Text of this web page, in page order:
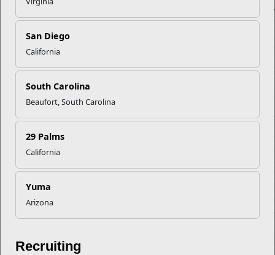
San Diego
California
South Carolina
Beaufort, South Carolina
29 Palms
California
Yuma
Arizona
Recruiting